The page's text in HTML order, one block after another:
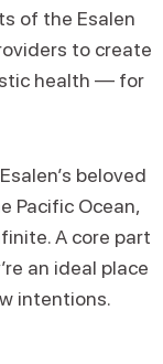
of the Esalen
to create
health — for
Esalen’s beloved
Pacific Ocean,
A core part
an ideal place
intentions.